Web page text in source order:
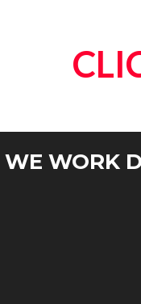
WE WORK